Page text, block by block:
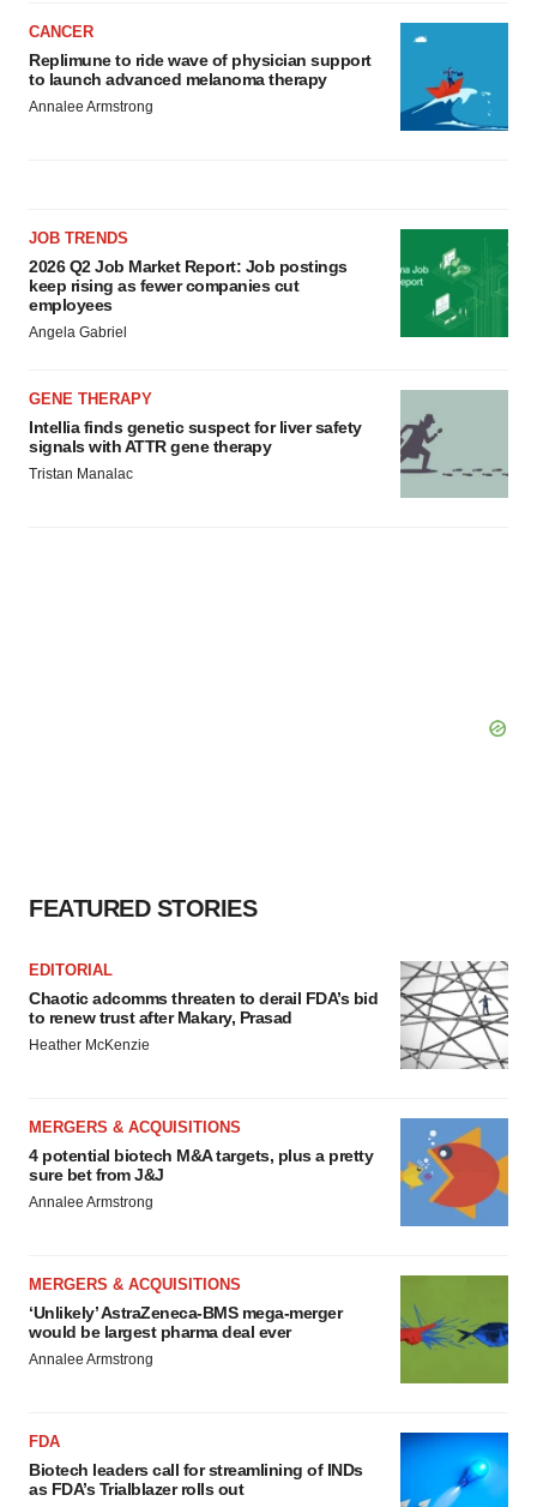
CANCER
Replimune to ride wave of physician support
to launch advanced melanoma therapy
Annalee Armstrong
JOB TRENDS
2026 Q2 Job Market Report: Job postings
keep rising as fewer companies cut
employees
Angela Gabriel
GENE THERAPY
Intellia finds genetic suspect for liver safety
signals with ATTR gene therapy
Tristan Manalac
FEATURED STORIES
EDITORIAL
Chaotic adcomms threaten to derail FDA’s bid
to renew trust after Makary, Prasad
Heather McKenzie
MERGERS & ACQUISITIONS
4 potential biotech M&A targets, plus a pretty
sure bet from J&J
Annalee Armstrong
MERGERS & ACQUISITIONS
‘Unlikely’ AstraZeneca-BMS mega-merger
would be largest pharma deal ever
Annalee Armstrong
FDA
Biotech leaders call for streamlining of INDs
as FDA’s Trialblazer rolls out